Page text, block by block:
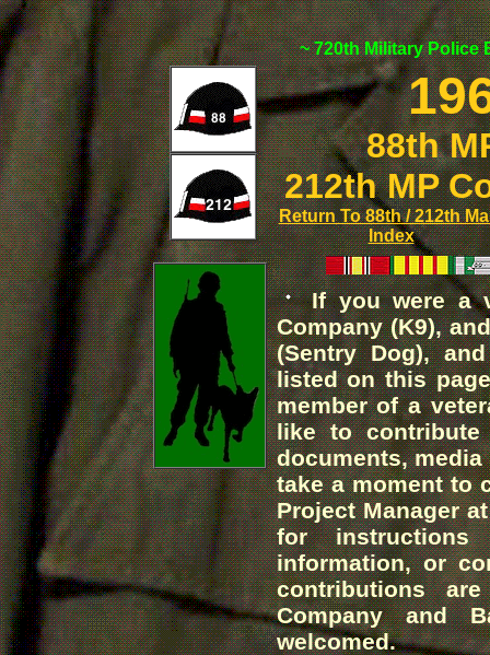
~ 720th Military Police
88th
212th MP
Return To 88th / 212th
Index
If you were a
Company (K9), and
(Sentry Dog),
listed on this
member of a
like to contribute
documents,
take a moment to
Project Manager
for
information, or
contributions
Company and
welcomed.